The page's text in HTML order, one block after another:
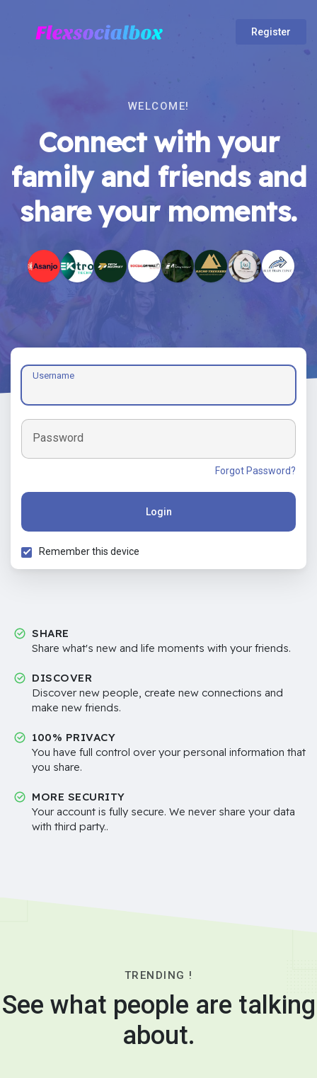
Register
WELCOME!
Connect with your
family and friends and
share your moments.
Username
Password
Forgot Password?
Login
Remember this device
SHARE
Share what's new and life moments with your friends.
DISCOVER
Discover new people, create new connections and
make new friends.
100% PRIVACY
You have full control over your personal information that
you share.
MORE SECURITY
Your account is fully secure. We never share your data
with third party..
TRENDING !
See what people are talking
about.